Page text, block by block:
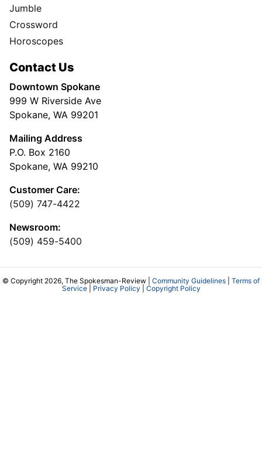
Jumble
Crossword
Horoscopes
Contact Us
Downtown Spokane
999 W Riverside Ave
Spokane, WA 99201
Mailing Address
P.O. Box 2160
Spokane, WA 99210
Customer Care:
(509) 747-4422
Newsroom:
(509) 459-5400
© Copyright 2026, The Spokesman-Review | Community Guidelines
Terms of
Service| Privacy Policy Copyright Policy